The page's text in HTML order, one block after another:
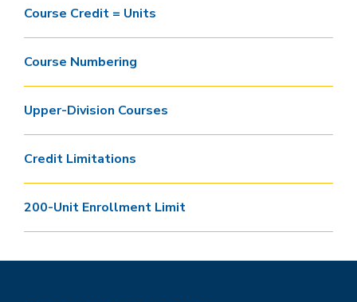
Course Credit = Units
Course Numbering
Upper-Division Courses
Credit Limitations
200-Unit Enrollment Limit